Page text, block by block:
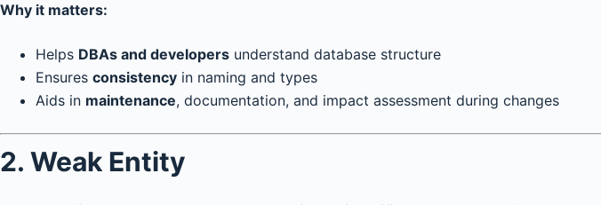
Why it matters:
Helps DBAs and developers understand database structure
Ensures consistency in naming and types
Aids in maintenance, documentation, and impact assessment during changes
2. Weak Entity